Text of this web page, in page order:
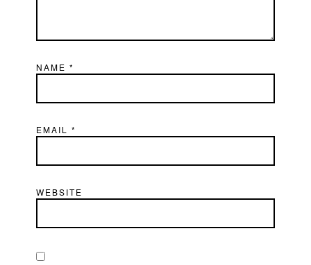
NAME*
EMAIL*
WEBSITE